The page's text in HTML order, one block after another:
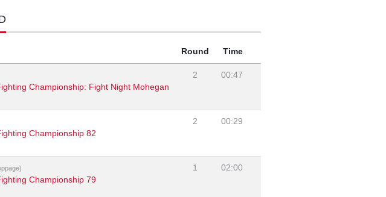
Round Time
Championship: Fight Night Mohegan
2 00:47
Championship 82
2 00:29
Championship 79
1 02:00